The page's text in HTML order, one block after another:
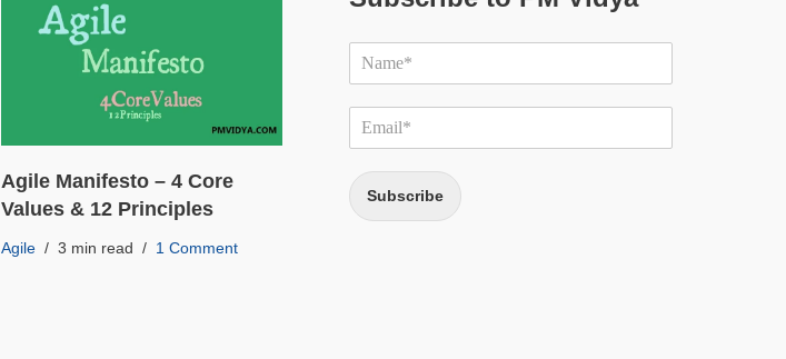
Agile Manifesto – 4 Core
Values & 12 Principles
Agile 3 min read 1 Comment
Subscribe